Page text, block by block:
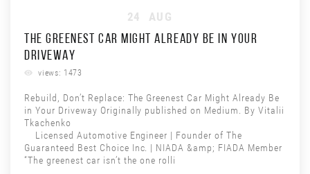
24
AUG
THE GREENEST CAR MIGHT ALREADY BE IN YOUR
DRIVEWAY
views: 1473
Rebuild, Don’t Replace: The Greenest Car Might Already Be
in Your Driveway Originally published on Medium. By Vitalii
Tkachenko
Licensed Automotive Engineer | Founder of The
Guaranteed Best Choice Inc. | NIADA &amp; FIADA Member
“The greenest car isn’t the one rolli